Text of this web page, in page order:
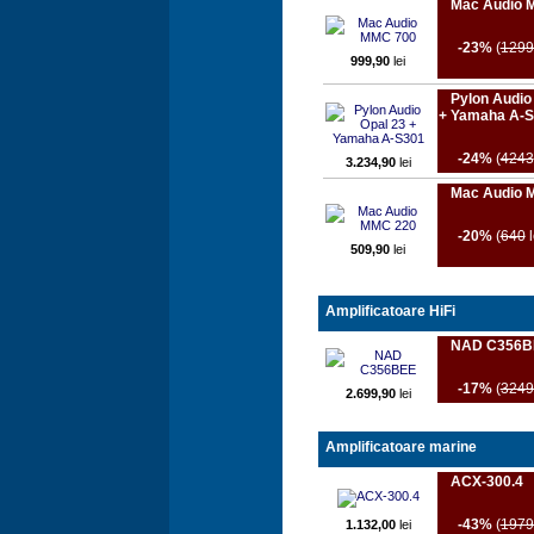
999,90 lei
Mac Audio
-23%(
3.234,90lei
Pylon
+ Yamaha A-
-24%(4243
509,90 lei
Mac Audio
-20%(640
Amplificatoare HiFi
2.699,90lei
NAD
-17%(
Amplificatoare marine
1.132,00lei
ACX-300.4
-43%(